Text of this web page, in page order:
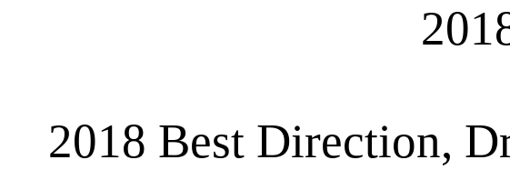
2018 Best Direction,